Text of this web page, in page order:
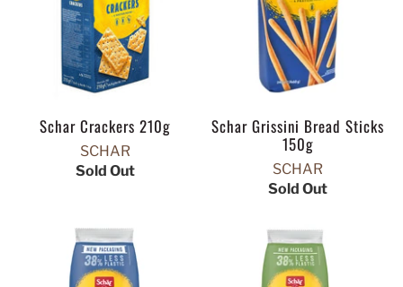
Schar Crackers 210g
SCHAR
Sold Out
Schar Grissini Bread Sticks
150g
SCHAR
Sold Out